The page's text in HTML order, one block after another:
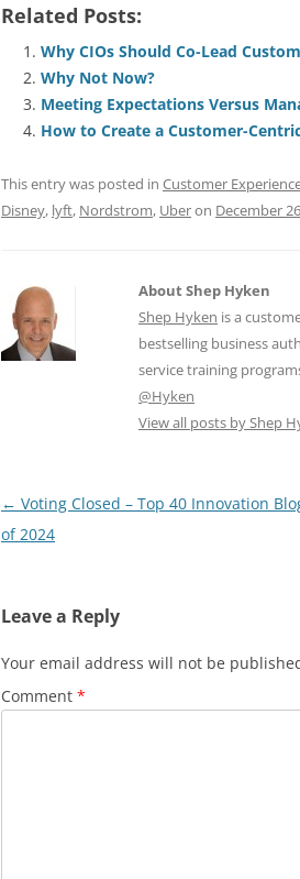
c
e
b
o
o
k
ai
l
e
sk
y
e
dI
n
s
A
p
p
Related Posts:
Why CIOs Should Co-Lead
Why Not Now?
Meeting Expectations Versus
How to Create a Customer-
This entry was posted in Customer
Disney, lyft, Nordstrom, Uberon December
About Shep Hyken
Shep Hyken is a
bestselling business
service training
@Hyken
View all posts by Shep
Post
navigation
← Voting Closed – Top 40 Innovation
of 2024
Leave a Reply
Your email address will not be
Comment *